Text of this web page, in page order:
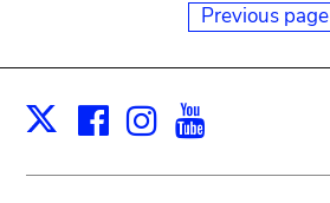
Previous page
X Facebook
Instagram